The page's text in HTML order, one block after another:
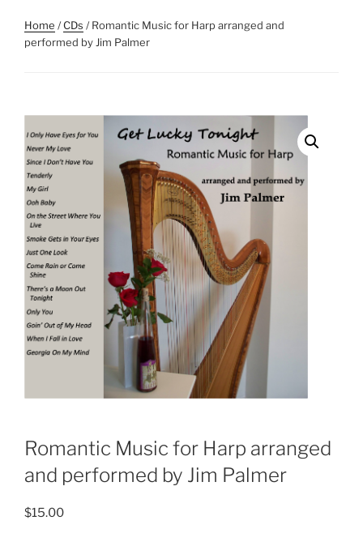
Home /CDs / Romantic Music for Harp arranged and
performed by Jim Palmer
Romantic Music for Harp arranged
and performed by Jim Palmer
$15.00